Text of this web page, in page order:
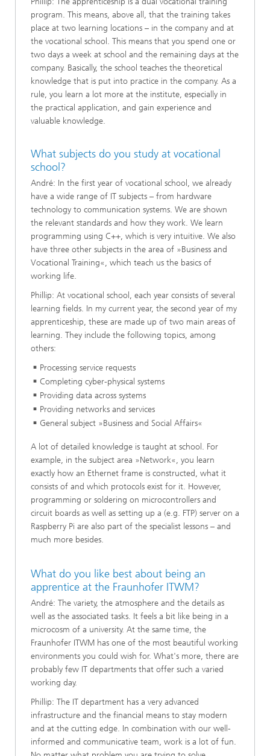
program. This means, above all, that the training takes
place at two learning locations – in the company and at
the vocational school. This means that you spend one or
two days a week at school and the remaining days at the
company. Basically, the school teaches the theoretical
knowledge that is put into practice in the company. As a
rule, you learn a lot more at the institute, especially in
the practical application, and gain experience and
valuable knowledge.
What subjects do you study at vocational
school?
André: In the first year of vocational school, we already
have a wide range of IT subjects – from hardware
technology to communication systems. We are shown
the relevant standards and how they work. We learn
programming using C++, which is very intuitive. We also
have three other subjects in the area of »Business and
Vocational Training«, which teach us the basics of
working life.
Phillip: At vocational school, each year consists of several
learning fields. In my current year, the second year of my
apprenticeship, these are made up of two main areas of
learning. They include the following topics, among
others:
Processing service requests
Completing cyber-physical systems
Providing data across systems
Providing networks and services
General subject »Business and Social Affairs«
A lot of detailed knowledge is taught at school. For
example, in the subject area »Network«, you learn
exactly how an Ethernet frame is constructed, what it
consists of and which protocols exist for it. However,
programming or soldering on microcontrollers and
circuit boards as well as setting up a (e.g. FTP) server on a
Raspberry Pi are also part of the specialist lessons – and
much more besides.
What do you like best about being an
apprentice at the Fraunhofer ITWM?
André: The variety, the atmosphere and the details as
well as the associated tasks. It feels a bit like being in a
microcosm of a university. At the same time, the
Fraunhofer ITWM has one of the most beautiful working
environments you could wish for. What's more, there are
probably few IT departments that offer such a varied
working day.
Phillip: The IT department has a very advanced
infrastructure and the financial means to stay modern
and at the cutting edge. In combination with our well-
informed and communicative team, work is a lot of fun.